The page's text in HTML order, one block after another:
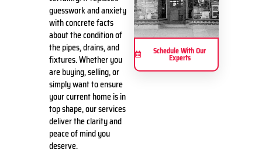
guesswork and anxiety
with concrete facts
about the condition of
the pipes, drains, and
fixtures. Whether you
are buying, selling, or
simply want to ensure
your current home is in
top shape, our services
deliver the clarity and
peace of mind you
deserve.
Schedule With Our
Experts